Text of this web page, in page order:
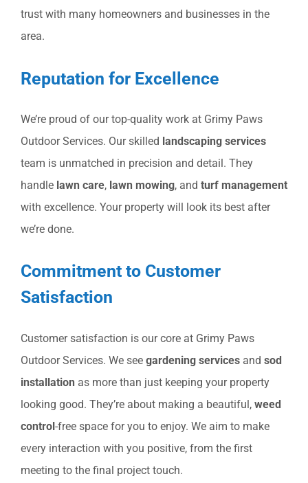
trust with many homeowners and businesses in the
area.
Reputation for Excellence
We’re proud of our top-quality work at Grimy Paws
Outdoor Services. Our skilled landscaping services
team is unmatched in precision and detail. They
handle lawn care, lawn mowing, and turf management
with excellence. Your property will look its best after
we’re done.
Commitment to Customer
Satisfaction
Customer satisfaction is our core at Grimy Paws
Outdoor Services. We see gardening services and sod
installation as more than just keeping your property
looking good. They’re about making a beautiful, weed
control-free space for you to enjoy. We aim to make
every interaction with you positive, from the first
meeting to the final project touch.